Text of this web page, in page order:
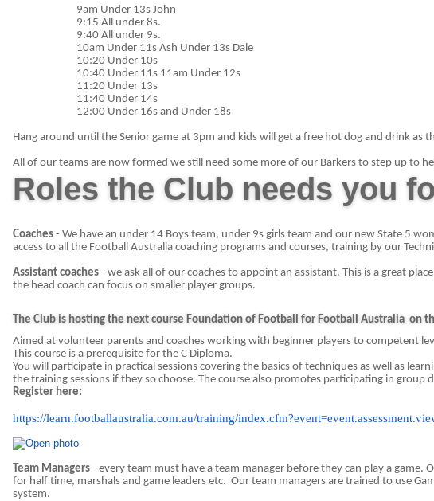
9am Under 13s John
9:15 All under 8s.
9:40 All under 9s.
10am Under 11s Ash Under 13s Dale
10:20 Under 10s
10:40 Under 11s 11am Under 12s
11:20 Under 13s
11:40 Under 14s
12:00 Under 16s and Under 18s
Hang around until the Senior game at 3pm and kids will get a free hot dog and drink as
All of our teams are now formed we still need some more of our Barkers to step up to
Roles the Club needs you
Coaches - We have an under 14 Boys team, under 9s girls team and our new State 5
access to all the Football Australia coaching programs and courses, training by our
Assistant coaches - we ask all of our coaches to appoint an assistant. This is a great
the head coach can focus on smaller player groups.
The Club is hosting the next course Foundation of Football for Football Australia on
Aimed at volunteer parents and coaches working with beginner players to competent
This course is a prerequisite for the C Diploma.
You will participate in practical sessions covering the basics of techniques as well as
the training sessions if they so choose. The course also promotes participating in group
Register here:
https://learn.footballaustralia.com.au/training/
Team Managers - every team must have a team manager before they can play a
for half time, marshals and game leaders etc. Our team managers are trained to use
system.